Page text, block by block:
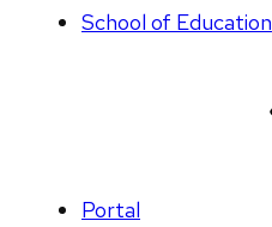
School of Education
Portal